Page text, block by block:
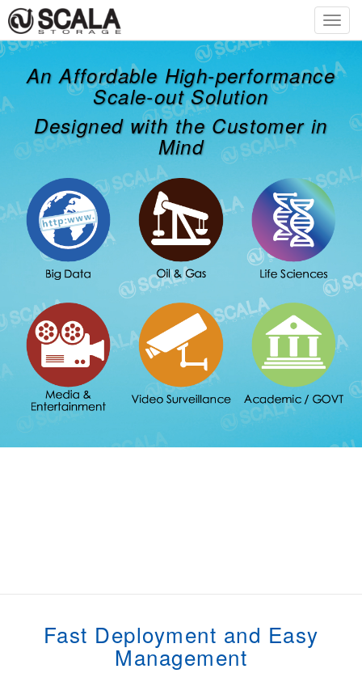
An Affordable High-performance
Scale-out Solution
Designed with the Customer in
Mind
Fast Deployment and Easy
Management